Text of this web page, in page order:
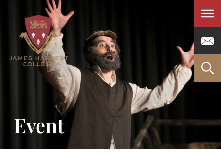
Menu
Event